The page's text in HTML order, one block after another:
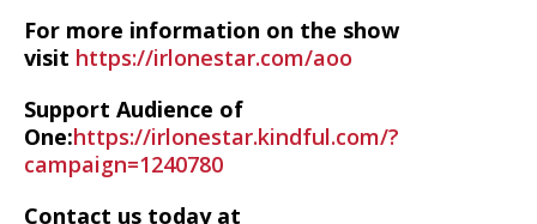
For more information on the show
visit https://irlonestar.com/aoo
Support Audience of
One:https://irlonestar.kindful.com/?
campaign=1240780
Contact us today at